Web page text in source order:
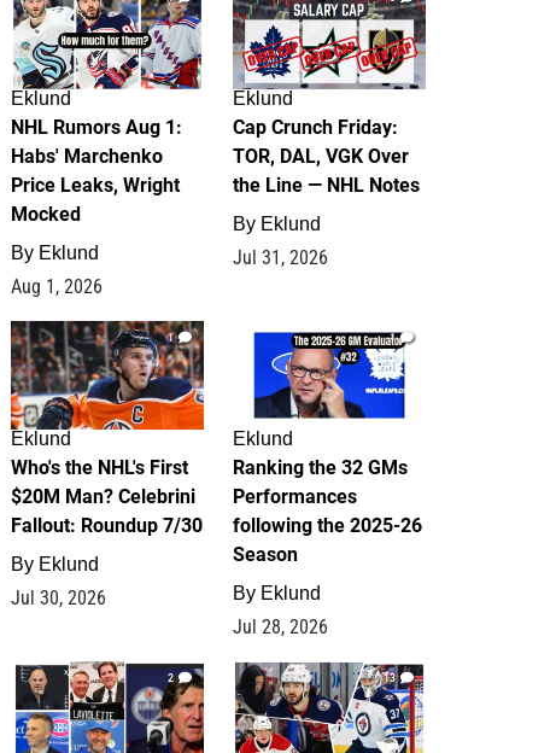
Eklund
NHL Rumors Aug 1:
Habs' Marchenko
Price Leaks, Wright
Mocked
By Eklund
Aug 1, 2026
Eklund
Cap Crunch Friday:
TOR, DAL, VGK Over
the Line — NHL Notes
By Eklund
Jul 31, 2026
1
Eklund
Who's the NHL's First
$20M Man? Celebrini
Fallout: Roundup 7/30
By Eklund
Jul 30, 2026
1
Eklund
Ranking the 32 GMs
Performances
following the 2025-26
Season
By Eklund
Jul 28, 2026
2 13